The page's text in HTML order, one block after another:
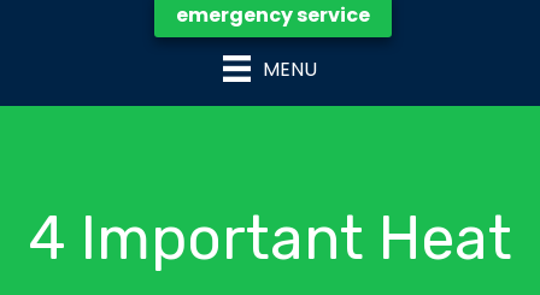
emergency service
MENU
4 Important Heat